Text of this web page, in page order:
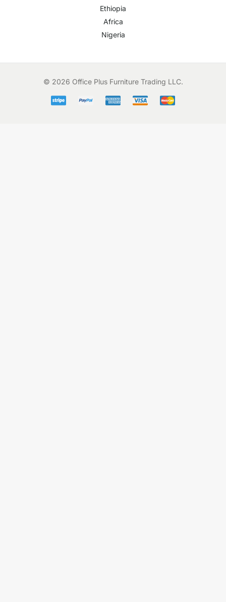
Ethiopia
Africa
Nigeria
© 2026 Office Plus Furniture Trading LLC.